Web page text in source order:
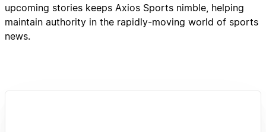
upcoming stories keeps Axios Sports nimble, helping
maintain authority in the rapidly-moving world of sports
news.